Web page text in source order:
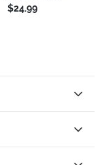
$24.99